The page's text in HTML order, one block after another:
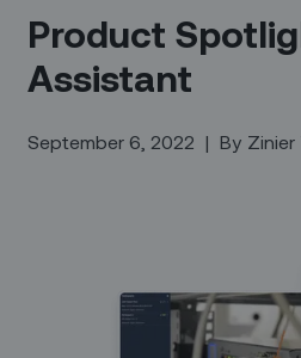
Product
Assistant
September 6, 2022 | By Zinier